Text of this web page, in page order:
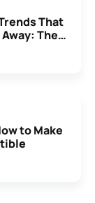
That
The
to Make